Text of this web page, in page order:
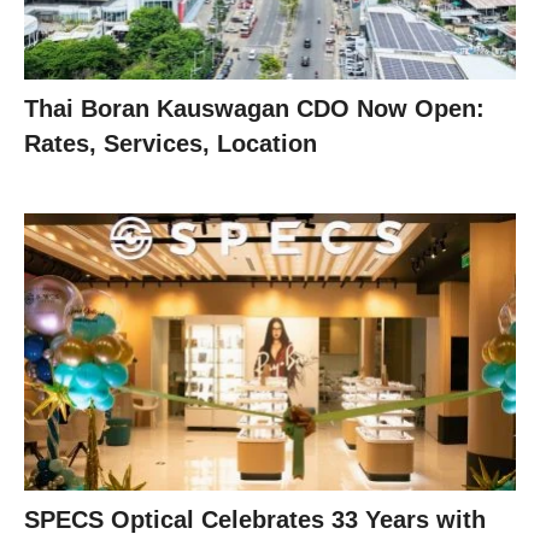
Thai Boran Kauswagan CDO Now Open:
Rates, Services, Location
SPECS Optical Celebrates 33 Years with